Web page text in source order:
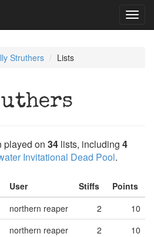
Struthers Lists
played on 34 lists, including 4
Invitational Dead Pool.
User Stiffs
Points
northern reaper 2
10
northern reaper 2
10